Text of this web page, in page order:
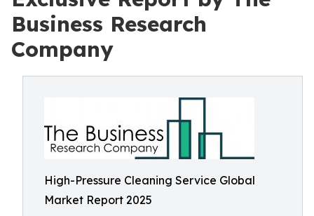
Business Research
Company
High-Pressure Cleaning Service Global
Market Report 2025